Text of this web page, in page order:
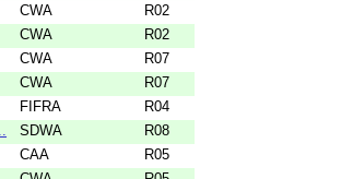
CWA
R02
CWA
R02
CWA
R07
CWA
R07
FIFRA
R04
SDWA
R08
CAA
R05